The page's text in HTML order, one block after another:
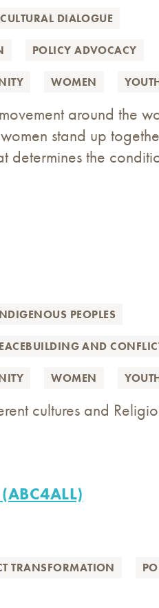
DIALOGUE
POLICY ADVOCACY
WOMEN
around the
stand up
determines the
PEOPLES
AND
WOMEN
cultures and
TRANSFORMATION